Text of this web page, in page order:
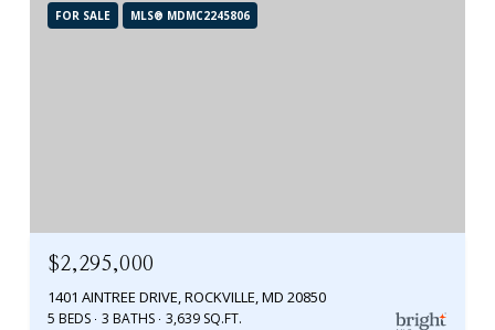
FOR SALE MLS® MDMC2245806
$2,295,000
1401 AINTREE DRIVE, ROCKVILLE, MD 20850
5 BEDS 3 BATHS 3,639 SQ.FT.